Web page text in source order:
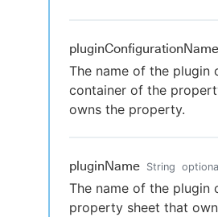
pluginConfigurationName
The name of the plugin
container of the
owns the property.
pluginName String
The name of the plugin
property sheet that